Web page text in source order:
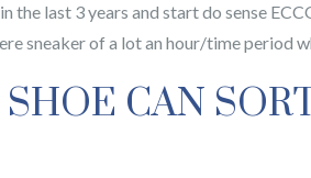
the last 3 years and start do sense
sneaker of a lot an hour/time period
CAN